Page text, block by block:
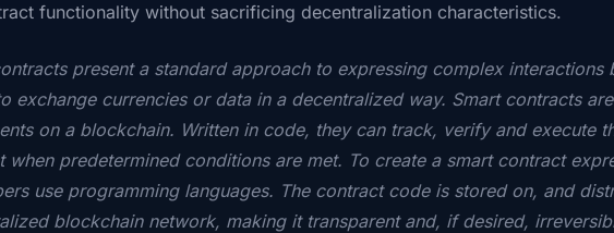
functionality without sacrificing decentralization characteristics.
present a standard approach to expressing complex
exchange currencies or data in a decentralized way. Smart contracts
on a blockchain. Written in code, they can track, verify and execute
when predetermined conditions are met. To create a smart contract
use programming languages. The contract code is stored on, and
blockchain network, making it transparent and, if desired,